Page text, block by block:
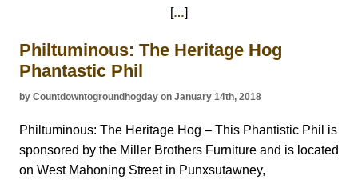
…
Philtuminous: The Heritage Hog
Phantastic Phil
by Countdowntogroundhogday on January 14th, 2018
Philtuminous: The Heritage Hog – This Phantistic Phil is
sponsored by the Miller Brothers Furniture and is located
on West Mahoning Street in Punxsutawney,